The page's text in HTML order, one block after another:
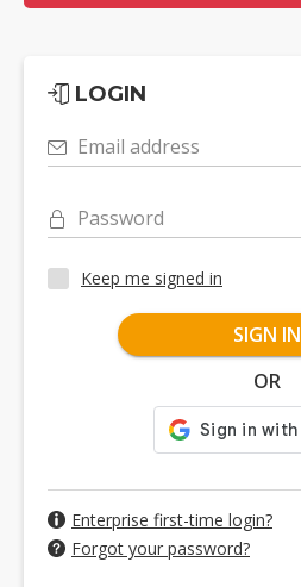
LOGIN
Email address
Password
Keep me signed in
SIGN IN
OR
Enterprise first-time login?
Forgot your password?